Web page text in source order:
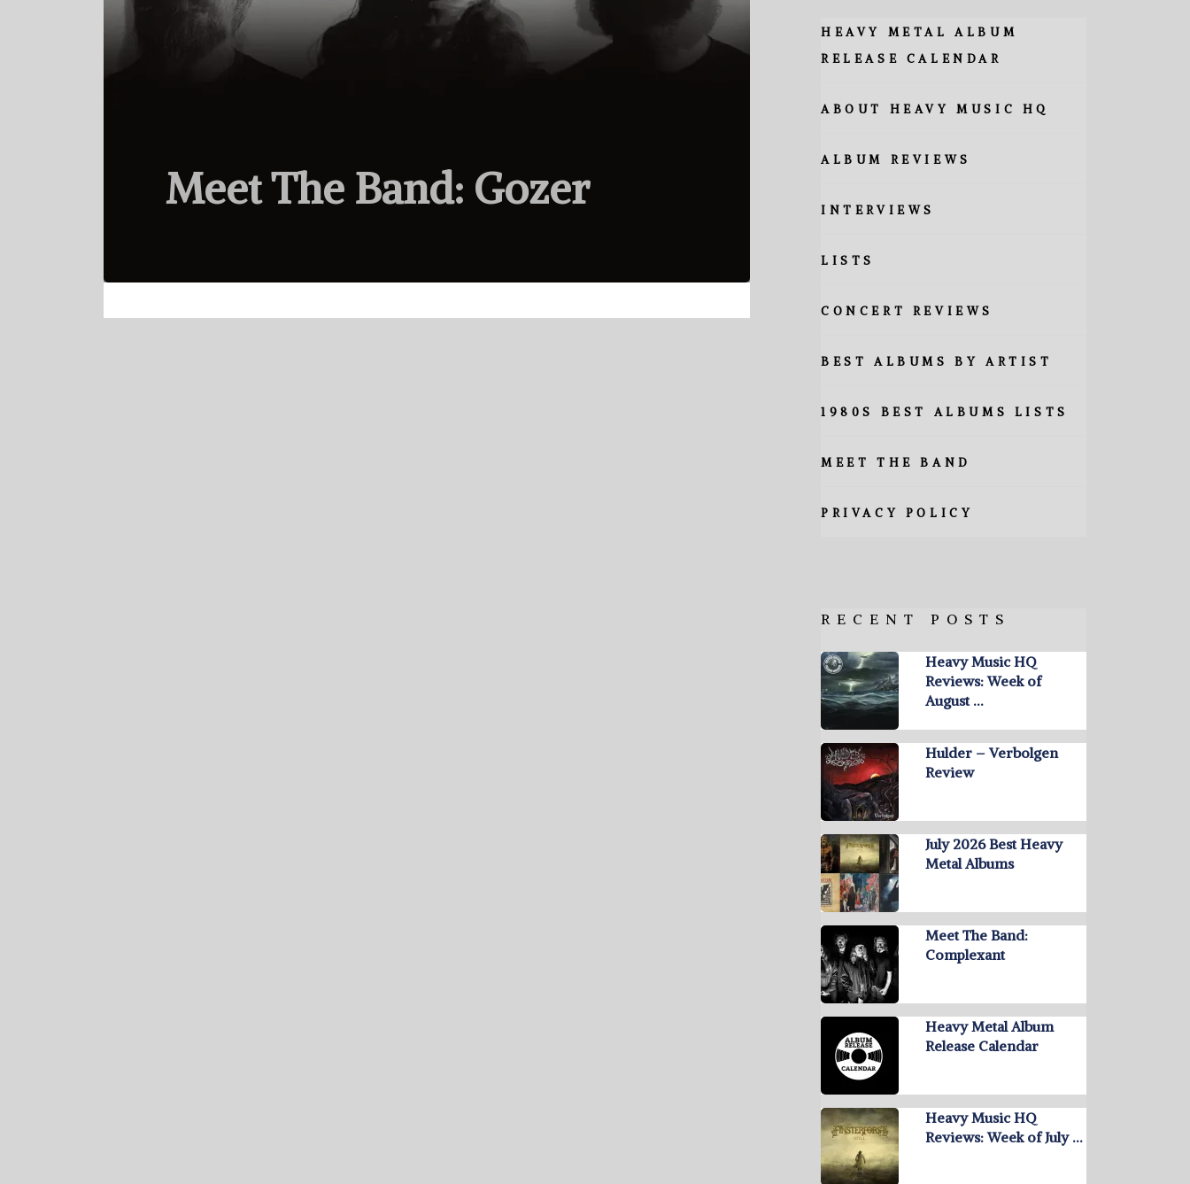
Meet The Band: Gozer
HEAVY METAL ALBUM
RELEASE CALENDAR
ABOUT HEAVY MUSIC HQ
ALBUM REVIEWS
INTERVIEWS
LISTS
CONCERT REVIEWS
BEST ALBUMS BY ARTIST
1980S BEST ALBUMS LISTS
MEET THE BAND
PRIVACY POLICY
RECENT POSTS
Heavy Music HQ
Reviews: Week of
August …
Hulder – Verbolgen
Review
July 2026 Best Heavy
Metal Albums
Meet The Band:
Complexant
Heavy Metal Album
Release Calendar
Heavy Music HQ
Reviews: Week of July …